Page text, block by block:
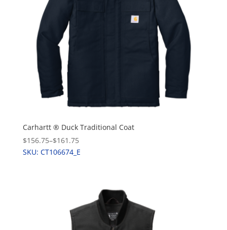
Carhartt ® Duck Traditional Coat
$156.75–$161.75
SKU: CT106674_E